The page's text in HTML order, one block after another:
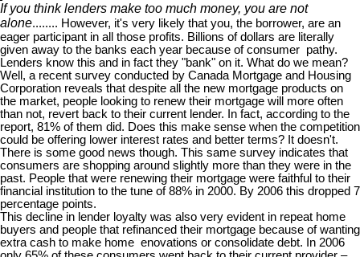
If you think lenders make too much money, you are not
alone........ However, it's very likely that you, the borrower, are an
eager participant in all those profits. Billions of dollars are literally
given away to the banks each year because of consumer pathy.
Lenders know this and in fact they "bank" on it. What do we mean?
Well, a recent survey conducted by Canada Mortgage and Housing
Corporation reveals that despite all the new mortgage products on
the market, people looking to renew their mortgage will more often
than not, revert back to their current lender. In fact, according to the
report, 81% of them did. Does this make sense when the competition
could be offering lower interest rates and better terms? It doesn't.
There is some good news though. This same survey indicates that
consumers are shopping around slightly more than they were in the
past. People that were renewing their mortgage were faithful to their
financial institution to the tune of 88% in 2000. By 2006 this dropped 7
percentage points.
This decline in lender loyalty was also very evident in repeat home
buyers and people that refinanced their mortgage because of wanting
extra cash to make home enovations or consolidate debt. In 2006